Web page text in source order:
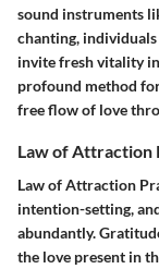
sound instruments
chanting, individuals
invite fresh vitality
profound method
free flow of love
Law of Attraction
Law of Attraction
intention-setting,
abundantly.
the love present in